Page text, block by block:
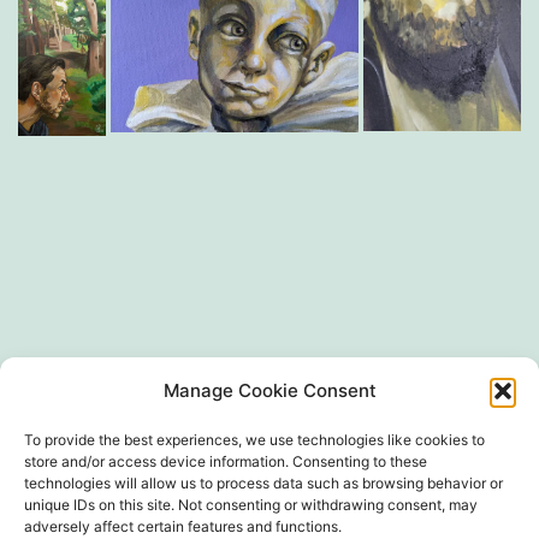
Manage Cookie Consent
To provide the best experiences, we use technologies like cookies to
store and/or access device information. Consenting to these
technologies will allow us to process data such as browsing behavior or
unique IDs on this site. Not consenting or withdrawing consent, may
adversely affect certain features and functions.
SIRET 497 594 416 00024